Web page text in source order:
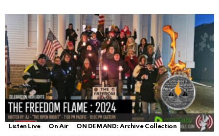
Listen Live On Air ON DEMAND: Archive Collection